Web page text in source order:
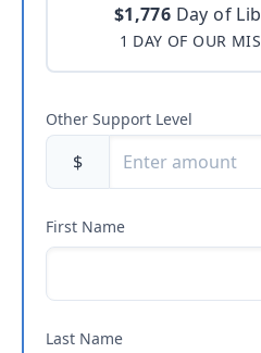
$1,776 Day of
1 DAY OF OUR
Other Support Level
$
First Name
Last Name